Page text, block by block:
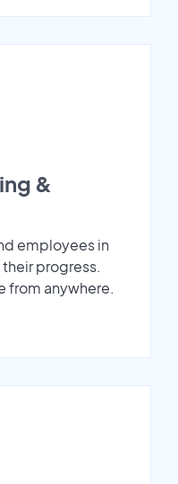
&
employees in
progress.
from anywhere.